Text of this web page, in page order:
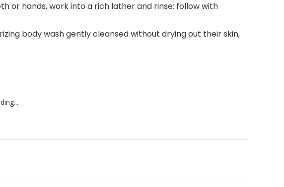
or hands, work into a rich lather and rinse; follow with
body wash gently cleansed without drying out their skin,